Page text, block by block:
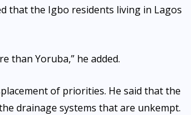
that the Igbo residents living in Lagos
than Yoruba,” he added.
of priorities. He said that the
drainage systems that are unkempt.